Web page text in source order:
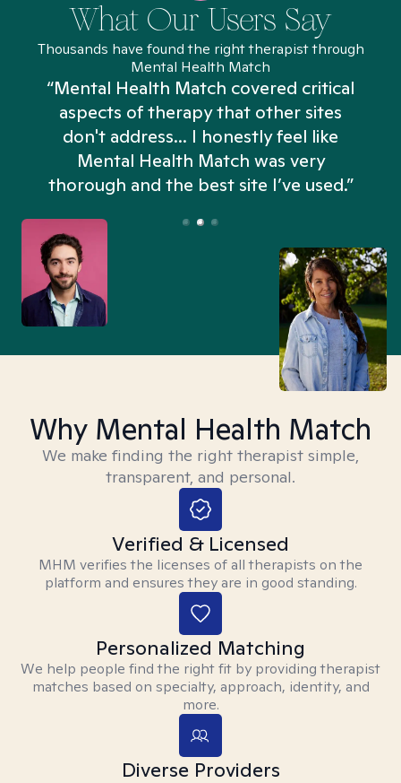
What Our Users Say
Thousands have found the right therapist through
Mental Health Match
“Mental Health Match covered critical
aspects of therapy that other sites
don't address... I honestly feel like
Mental Health Match was very
thorough and the best site I’ve used.”
Why Mental Health Match
We make finding the right therapist simple,
transparent, and personal.
Verified & Licensed
MHM verifies the licenses of all therapists on the
platform and ensures they are in good standing.
Personalized Matching
We help people find the right fit by providing therapist
matches based on specialty, approach, identity, and
more.
Diverse Providers